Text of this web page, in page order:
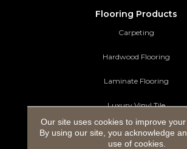
Flooring Products
Carpeting
Hardwood Flooring
Laminate Flooring
Luxury Vinyl Tile
Tile Flooring
Our site uses cookies to improve your
By using our site, you acknowledge
use of cookies.